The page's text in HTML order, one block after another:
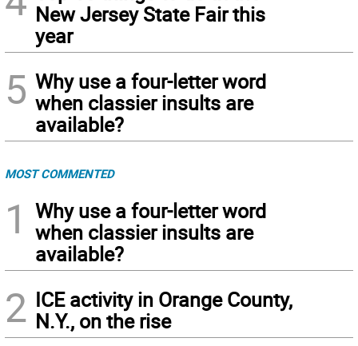
New Jersey State Fair this
year
5 Why use a four-letter word
when classier insults are
available?
MOST COMMENTED
1
Why use a four-letter word
when classier insults are
available?
2 ICE activity in Orange County,
N.Y., on the rise